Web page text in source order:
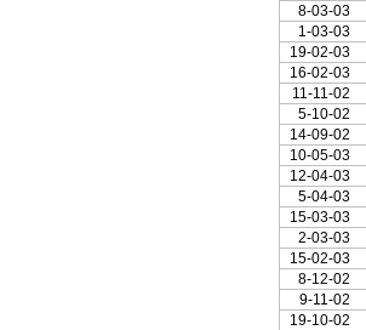
8-03-03
1-03-03
19-02-03
16-02-03
11-11-02
5-10-02
14-09-02
10-05-03
12-04-03
5-04-03
15-03-03
2-03-03
15-02-03
8-12-02
9-11-02
19-10-02